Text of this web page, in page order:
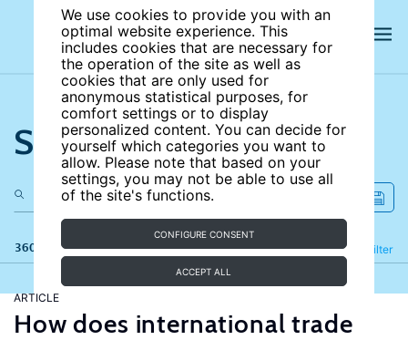
We use cookies to provide you with an
optimal website experience. This
includes cookies that are necessary for
the operation of the site as well as
cookies that are only used for
anonymous statistical purposes, for
comfort settings or to display
personalized content. You can decide for
yourself which categories you want to
allow. Please note that based on your
settings, you may not be able to use all
of the site's functions.
CONFIGURE CONSENT
ACCEPT ALL
Search the site
360 results Filter
Refine
ARTICLE
How does international trade